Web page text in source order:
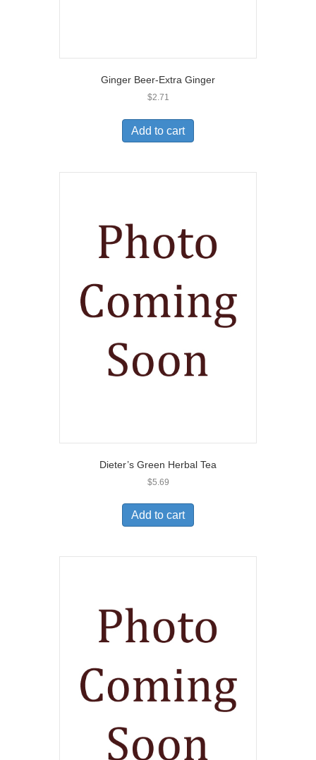
Ginger Beer-Extra Ginger
$2.71
Add to cart
Dieter’s Green Herbal Tea
$5.69
Add to cart